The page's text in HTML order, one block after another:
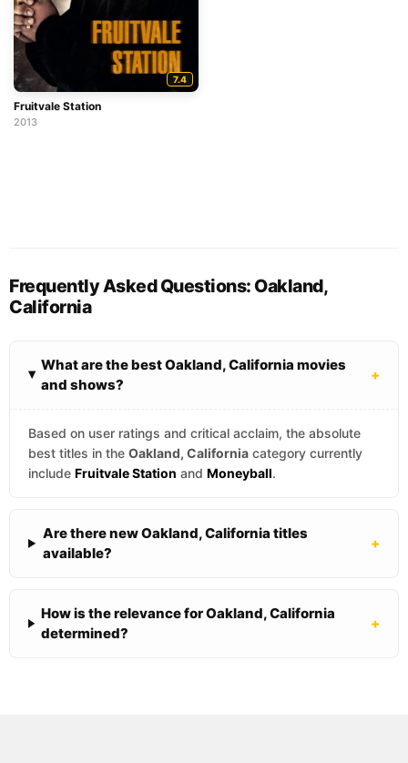
7.4
Fruitvale Station
2013
Frequently Asked Questions: Oakland,
California
What are the best Oakland, California movies
and shows?
+
Based on user ratings and critical acclaim, the absolute
best titles in the Oakland, California category currently
include Fruitvale Station and Moneyball.
Are there new Oakland, California titles
available?
+
How is the relevance for Oakland, California
determined?
+